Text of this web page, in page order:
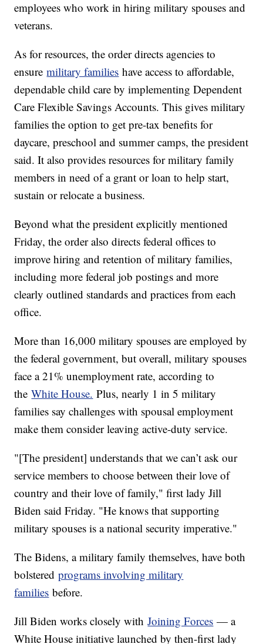
employees who work in hiring military spouses and
veterans.
As for resources, the order directs agencies to
ensuremilitary families have access to affordable,
dependable child care by implementing Dependent
Care Flexible Savings Accounts. This gives military
families the option to get pre-tax benefits for
daycare, preschool and summer camps, the president
said. It also provides resources for military family
members in need of a grant or loan to help start,
sustain or relocate a business.
Beyond what the president explicitly mentioned
Friday, the order also directs federal offices to
improve hiring and retention of military families,
including more federal job postings and more
clearly outlined standards and practices from each
office.
More than 16,000 military spouses are employed by
the federal government, but overall, military spouses
face a 21% unemployment rate, according to
theWhite House. Plus, nearly 1 in 5 military
families say challenges with spousal employment
make them consider leaving active-duty service.
"[The president] understands that we can’t ask our
service members to choose between their love of
country and their love of family," first lady Jill
Biden said Friday. "He knows that supporting
military spouses is a national security imperative."
The Bidens, a military family themselves, have both
bolsteredprograms involving military
families before.
Jill Biden works closely withJoining Forces — a
White House initiative launched by then-first lady